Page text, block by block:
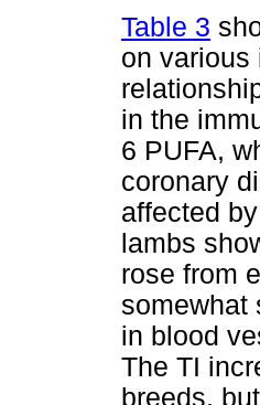
Table 3
on various
in the
6 PUFA,
coronary
affected
lambs
rose from
somewhat
in blood
The TI
breeds,